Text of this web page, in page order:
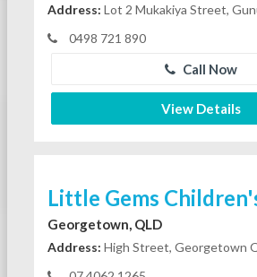
Address: Lot 2 Mukakiya Street,
0498 721 890
Call Now
View Details
Little Gems
Georgetown, QLD
Address: High Street, Georgetown